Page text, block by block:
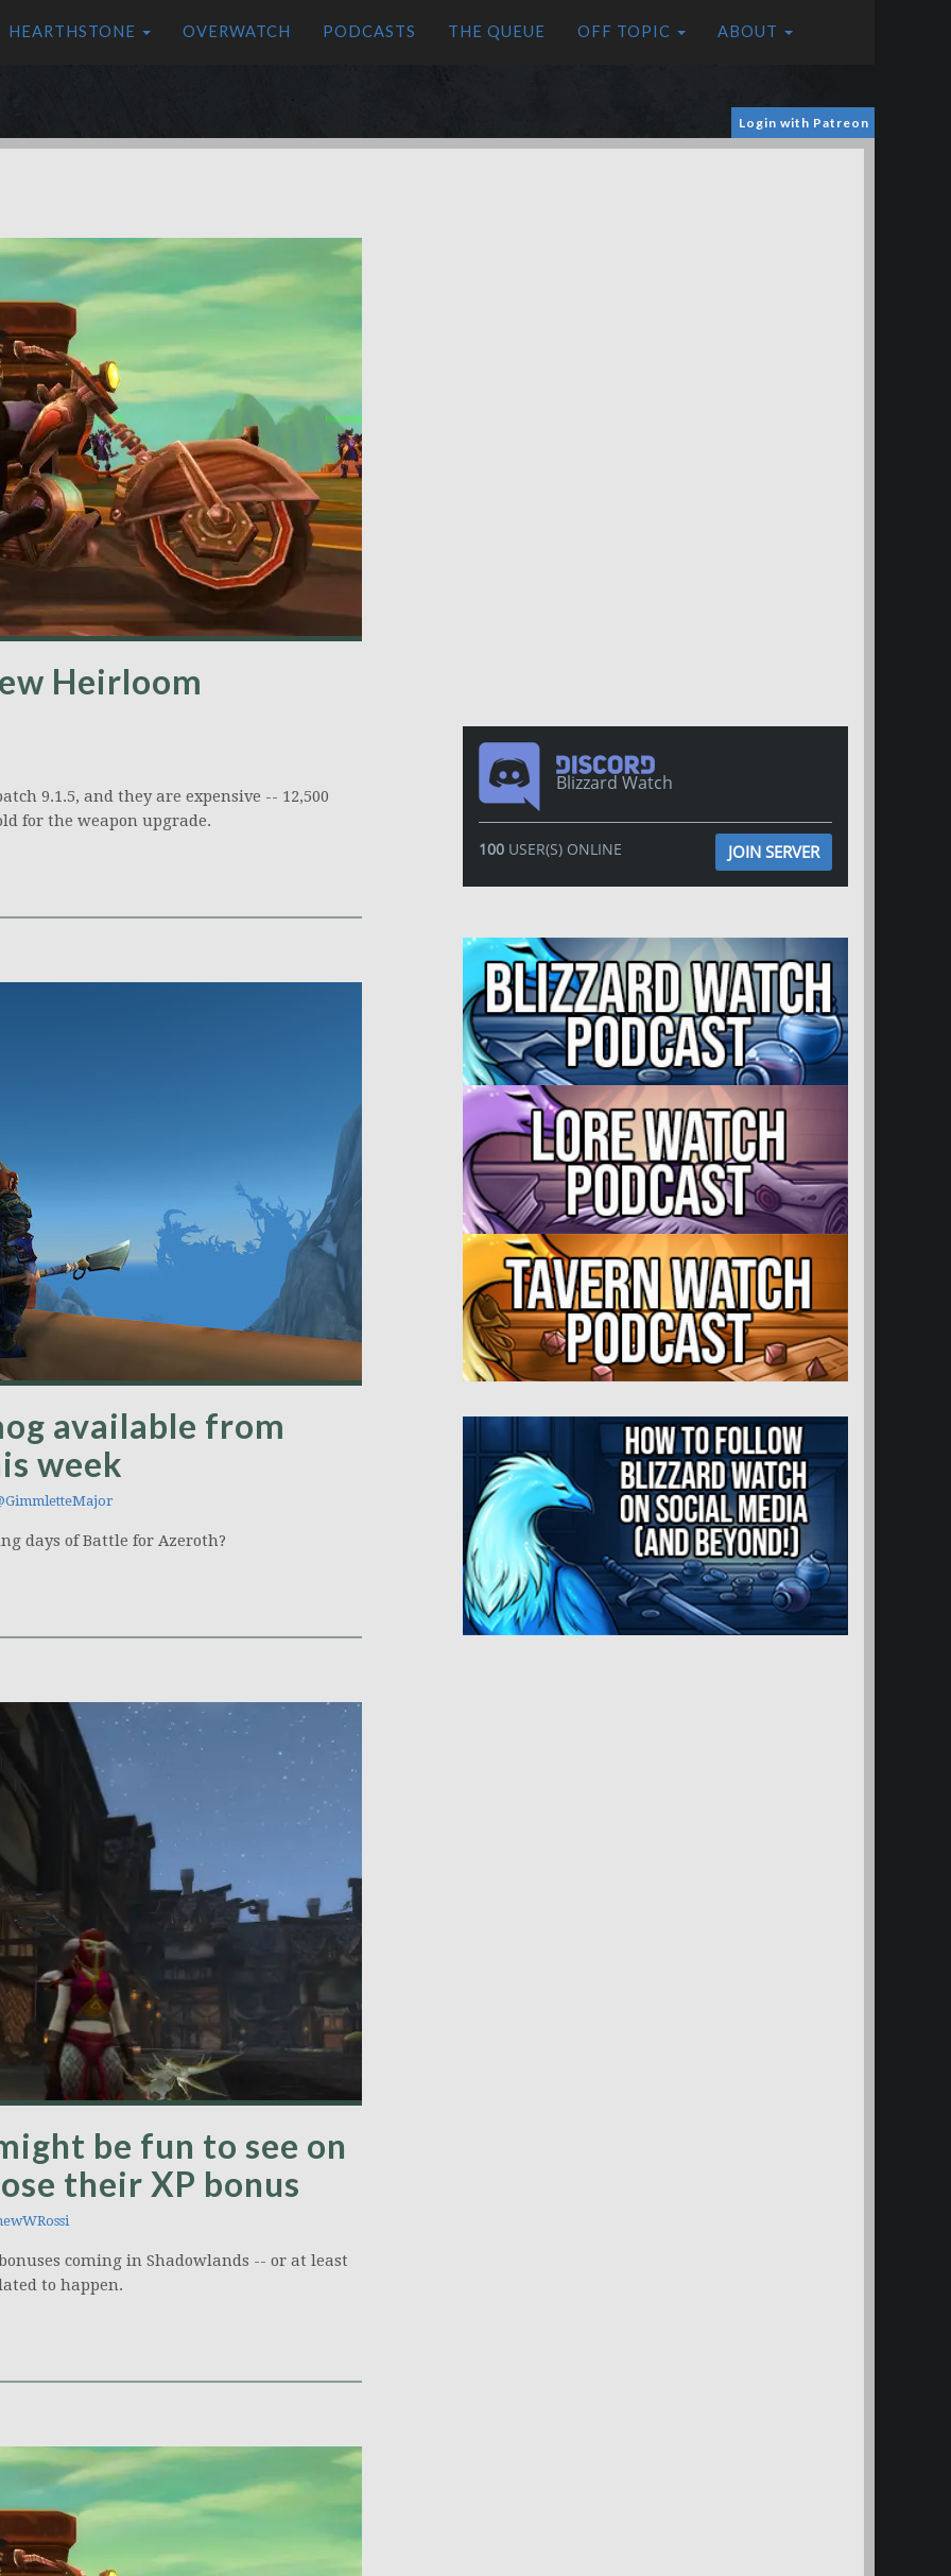
HEARTHSTONE OVERWATCH PODCASTS THE QUEUE OFF TOPIC ABOUT
Login with Patreon
Heirloom
9.1.5, and they are expensive -- 12,500
for the weapon upgrade.
available from
week
days of Battle for Azeroth?
be fun to see on
their XP bonus
coming in Shadowlands -- or at least
to happen.
Blizzard Watch
100USER(S) ONLINE JOIN SERVER